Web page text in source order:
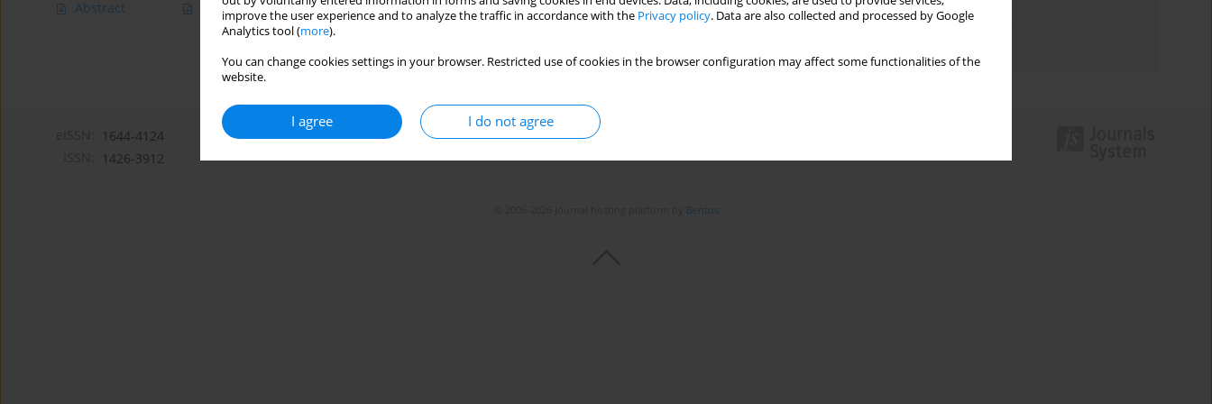
improve the user experience and to analyze the traffic in accordance with the Privacy policy. Data are also collected and processed by Google
Analytics tool (more).
You can change cookies settings in your browser. Restricted use of cookies in the browser configuration may affect some functionalities of the
website.
I agree I do not agree
Abstract Article (PDF)
Topics index
1644-4124
1426-3912
Bentus